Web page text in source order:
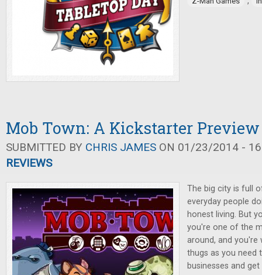
Mob Town: A Kickstarter Preview
SUBMITTED BY CHRIS JAMES ON 01/23/2014 -
REVIEWS
The big city is full
everyday people
honest living. But
you're one of the
around, and you're
thugs as you need
businesses and